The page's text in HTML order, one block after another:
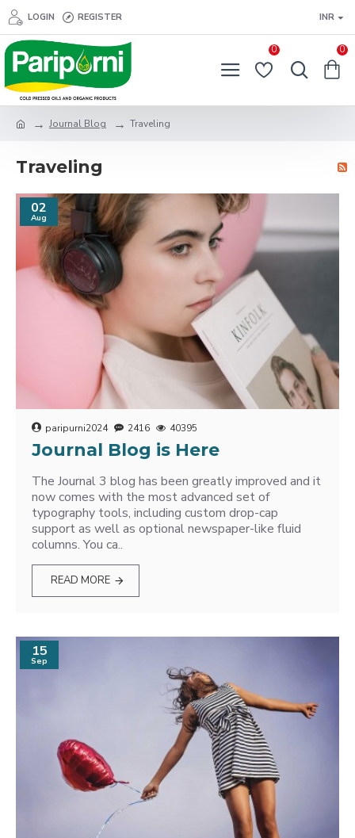
LOGIN REGISTER INR
0 0
Journal Blog Traveling
Traveling
02
Aug
paripurni2024 2416 40395
Journal Blog is Here
The Journal 3 blog has been greatly improved and it
now comes with the most advanced set of
typography tools, including custom drop-cap
support as well as optional newspaper-like fluid
columns. You ca..
READ MORE
15
Sep